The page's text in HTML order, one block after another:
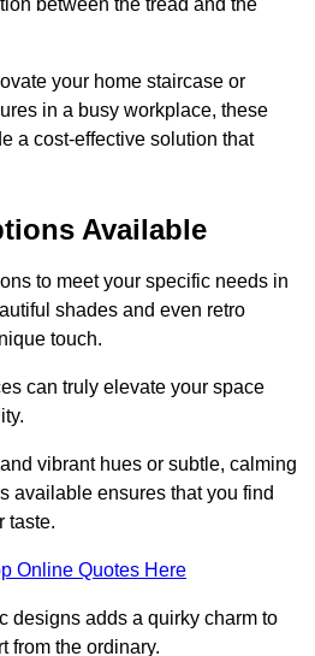
between the tread and the
your home staircase or
in a busy workplace, these
a cost-effective solution that
Available
to meet your specific needs in
shades and even retro
touch.
can truly elevate your space
vibrant hues or subtle, calming
available ensures that you find
taste.
Online Quotes Here
designs adds a quirky charm to
from the ordinary.